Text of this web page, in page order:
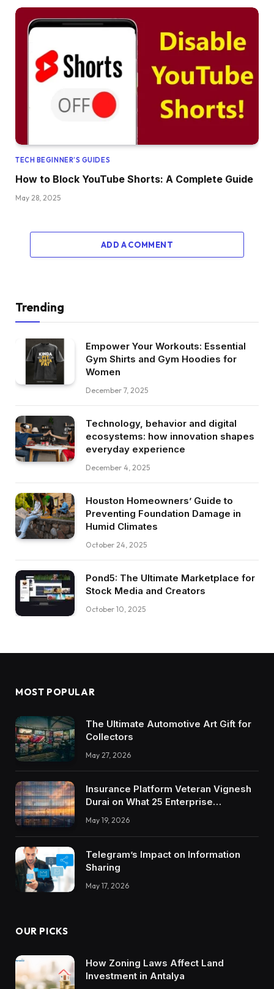
TECH BEGINNER’S GUIDES
How to Block YouTube Shorts: A Complete Guide
May 28, 2025
ADD A COMMENT
Trending
Empower Your Workouts: Essential
Gym Shirts and Gym Hoodies for
Women
December 7, 2025
Technology, behavior and digital
ecosystems: how innovation shapes
everyday experience
December 4, 2025
Houston Homeowners’ Guide to
Preventing Foundation Damage in
Humid Climates
October 24, 2025
Pond5: The Ultimate Marketplace for
Stock Media and Creators
October 10, 2025
MOST POPULAR
The Ultimate Automotive Art Gift for
Collectors
May 27, 2026
Insurance Platform Veteran Vignesh
Durai on What 25 Enterprise
Integrations Teach About Building
Trustworthy DX Tools
May 19, 2026
Telegram’s Impact on Information
Sharing
May 17, 2026
OUR PICKS
How Zoning Laws Affect Land
Investment in Antalya